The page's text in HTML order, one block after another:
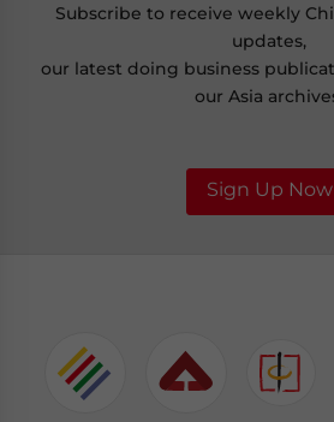
Subscribe to receive weekly
updates,
our latest doing business
our Asia
Sign Up Now